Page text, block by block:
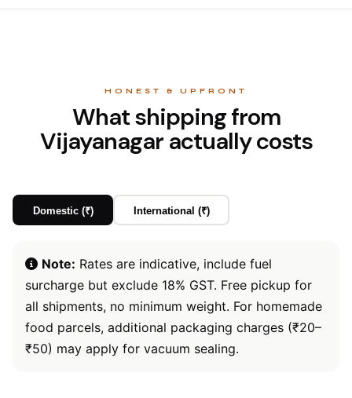
HONEST & UPFRONT
What shipping from
Vijayanagar actually costs
Domestic (₹) International (₹)
Note: Rates are indicative, include fuel
surcharge but exclude 18% GST. Free pickup for
all shipments, no minimum weight. For homemade
food parcels, additional packaging charges (₹20–
₹50) may apply for vacuum sealing.